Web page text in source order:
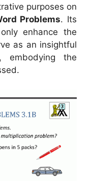
purposes on
Problems. Its
enhance the
as an insightful
embodying the